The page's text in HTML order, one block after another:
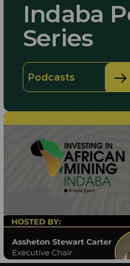
Indaba
Series
Podcasts